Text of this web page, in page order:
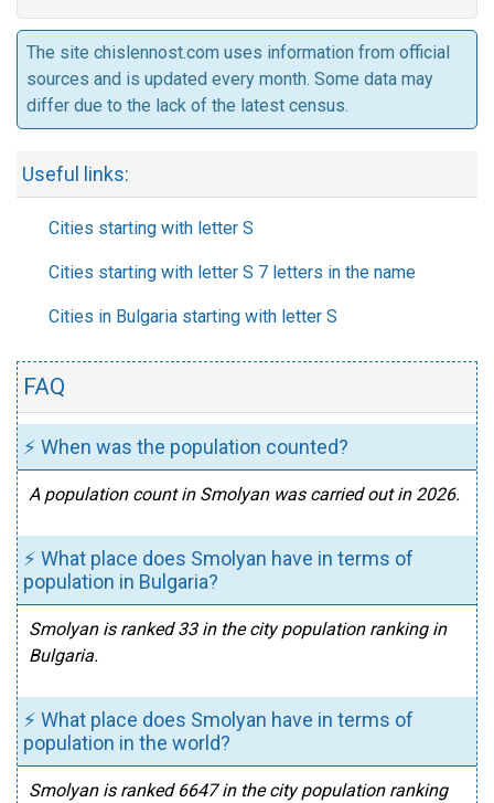
The site chislennost.com uses information from official
sources and is updated every month. Some data may
differ due to the lack of the latest census.
Useful links:
Cities starting with letter S
Cities starting with letter S 7 letters in the name
Cities in Bulgaria starting with letter S
FAQ
⚡ When was the population counted?
A population count in Smolyan was carried out in 2026.
⚡ What place does Smolyan have in terms of
population in Bulgaria?
Smolyan is ranked 33 in the city population ranking in
Bulgaria.
⚡ What place does Smolyan have in terms of
population in the world?
Smolyan is ranked 6647 in the city population ranking